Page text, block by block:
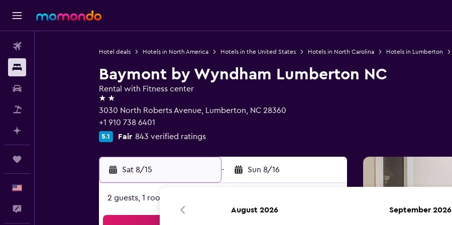
Hotel deals Hotels in North America Hotels in the United States Hotels in North Carolina Hotels in Lumberton
Baymont by Wyndham Lumberton NC
Rental with Fitness center
2 stars
3030 North Roberts Avenue, Lumberton, NC 28360
+1 910 738 6401
5.1 Fair 843 verified ratings
Sat 8/15 - Sun 8/16
2 guests, 1 room
August 2026 September 2026